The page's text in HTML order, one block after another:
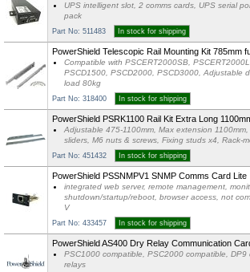
UPS intelligent slot, 2 comms cards, UPS serial
pack
Part No: 511483 In stock for shipping
PowerShield Telescopic Rail Mounting Kit 785mm
Compatible with PSCERT2000SB,
PSCD1500, PSCD2000, PSCD3000, Adjustable
load 80kg
Part No: 318400 In stock for shipping
PowerShield PSRK1100 Rail Kit Extra Long
Adjustable 475-1100mm, Max extension
sliders, M6 nuts & screws, Fixing studs x4, Rack-
Part No: 451432 In stock for shipping
PowerShield PSSNMPV1 SNMP Comms Card Lite
integrated web server, remote management,
shutdown/startup/reboot, browser access, not
V
Part No: 433457 In stock for shipping
PowerShield AS400 Dry Relay Communication
PSC1000 compatible, PSC2000 compatible, DP9
relays